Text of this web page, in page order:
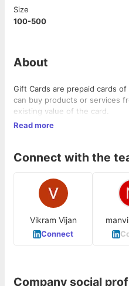
Size
100-500
About
Gift Cards are prepaid cards
can buy products or services
existing value of the card.
Read more
Connect with the
Vikram Vijan
Connect
Company social